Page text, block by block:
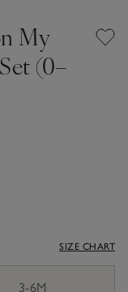
My
(0–
SIZE CHART
3-6M